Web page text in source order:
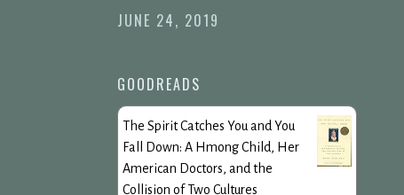
JUNE 24, 2019
GOODREADS
The Spirit Catches You and You
Fall Down: A Hmong Child, Her
American Doctors, and the
Collision of Two Cultures